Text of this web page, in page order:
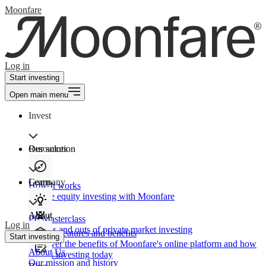
Moonfare
Log in
Start investing
Open main menu
Invest
Our solution
How It works
Private equity investing with Moonfare
Product features and benefits
Discover the benefits of Moonfare's online platform and how
to start investing today
Resources
Learn
PE Masterclass
The ins and outs of private market investing
Company
About
About Us
Our mission and history
Log in
Start investing